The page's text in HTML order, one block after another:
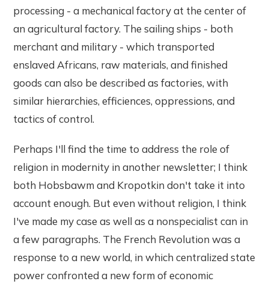
processing - a mechanical factory at the center of
an agricultural factory. The sailing ships - both
merchant and military - which transported
enslaved Africans, raw materials, and finished
goods can also be described as factories, with
similar hierarchies, efficiences, oppressions, and
tactics of control.
Perhaps I'll find the time to address the role of
religion in modernity in another newsletter; I think
both Hobsbawm and Kropotkin don't take it into
account enough. But even without religion, I think
I've made my case as well as a nonspecialist can in
a few paragraphs. The French Revolution was a
response to a new world, in which centralized state
power confronted a new form of economic